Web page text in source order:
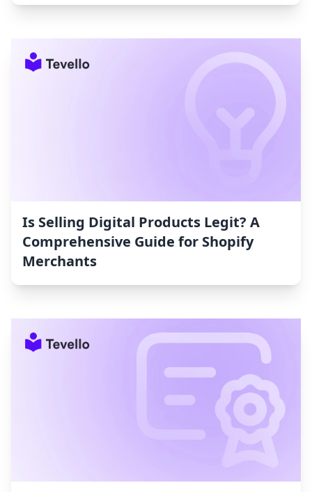
Is Selling Digital Products Legit? A
Comprehensive Guide for Shopify
Merchants